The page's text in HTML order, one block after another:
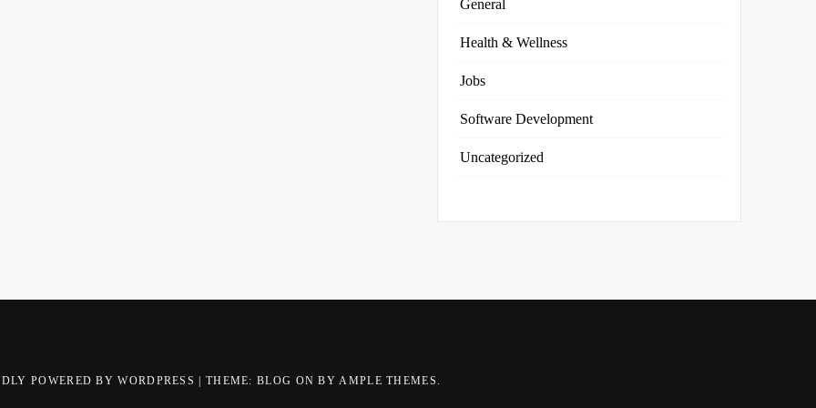
General
Health & Wellness
Jobs
Software Development
Uncategorized
POWERED BY WORDPRESS THEME: BLOG ON BYAMPLE THEMES .